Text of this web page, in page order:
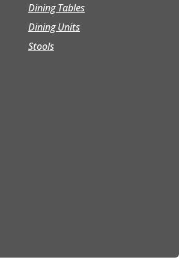
Dining Tables
Dining Units
Stools